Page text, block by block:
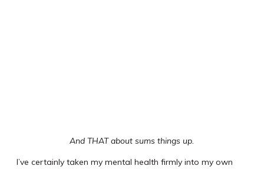
And THAT about sums things up.
I’ve certainly taken my mental health firmly into my own